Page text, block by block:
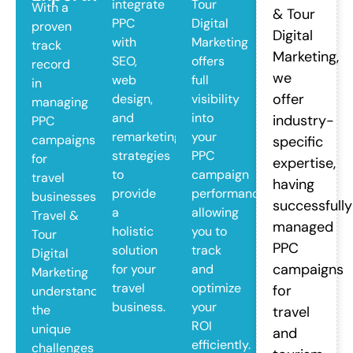
With a
proven
track
record
in
managing
PPC
campaigns
for
travel
businesses,
Travel &
Tour
Digital
Marketing
understands
the
unique
challenges
integrate
PPC
with
SEO,
web
design,
and
remarketing
strategies
to
provide
a
holistic
solution
for your
travel
business.
Tour
Digital
Marketing
offers
full
visibility
into
your
PPC
campaign
performance,
allowing
you to
track
and
optimize
your
ROI
efficiently.
& Tour
Digital
Marketing,
we
offer
industry-
specific
expertise,
having
successfully
managed
PPC
campaigns
for
travel
and